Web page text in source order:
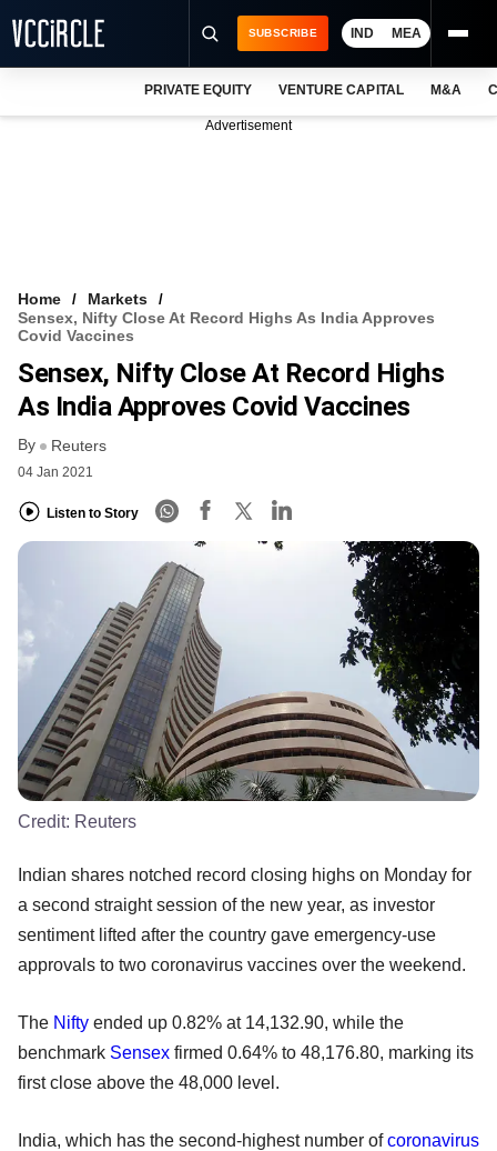
VCC INTELLIGENCE
FREE NEWSLETTER
SUBSCRIBE IND MEA
PRIVATE EQUITY VENTURE CAPITAL M&A
Advertisement
Home
Markets
Sensex, Nifty Close At Record Highs As India Approves
Covid Vaccines
Sensex, Nifty Close At Record Highs
As India Approves Covid Vaccines
By Reuters
04 Jan 2021
Listen to Story
Credit: Reuters
Indian shares notched record closing highs on Monday for
a second straight session of the new year, as investor
sentiment lifted after the country gave emergency-use
approvals to two coronavirus vaccines over the weekend.
The Nifty ended up 0.82% at 14,132.90, while the
benchmark Sensex firmed 0.64% to 48,176.80, marking its
first close above the 48,000 level.
India, which has the second-highest number ofcoronavirus